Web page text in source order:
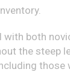
both
the steep
those